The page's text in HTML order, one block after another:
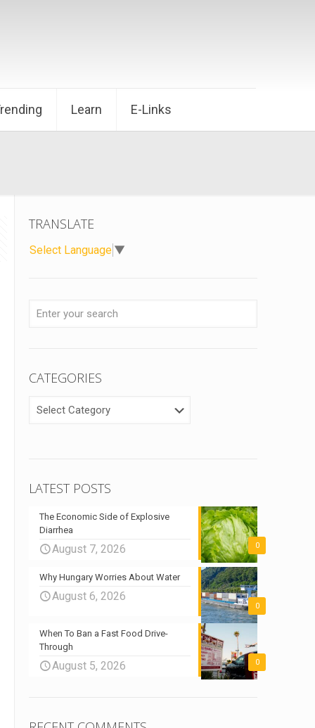
Learn E-Links
TRANSLATE
Select Language ▼
CATEGORIES
CATEGORIES
LATEST POSTS
0
The Economic Side of Explosive
Diarrhea
August 7, 2026
0
Why Hungary Worries About Water
August 6, 2026
0
When To Ban a Fast Food Drive-
Through
August 5, 2026